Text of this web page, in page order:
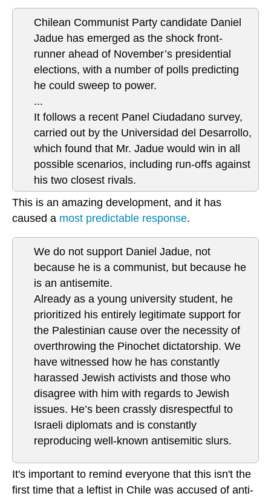
Chilean Communist Party candidate Daniel
Jadue has emerged as the shock front-
runner ahead of November’s presidential
elections, with a number of polls predicting
he could sweep to power.
...
It follows a recent Panel Ciudadano survey,
carried out by the Universidad del Desarrollo,
which found that Mr. Jadue would win in all
possible scenarios, including run-offs against
his two closest rivals.
This is an amazing development, and it has
caused a most predictable response.
We do not support Daniel Jadue, not
because he is a communist, but because he
is an antisemite.
Already as a young university student, he
prioritized his entirely legitimate support for
the Palestinian cause over the necessity of
overthrowing the Pinochet dictatorship. We
have witnessed how he has constantly
harassed Jewish activists and those who
disagree with him with regards to Jewish
issues. He’s been crassly disrespectful to
Israeli diplomats and is constantly
reproducing well-known antisemitic slurs.
It's important to remind everyone that this isn't the
first time that a leftist in Chile was accused of anti-